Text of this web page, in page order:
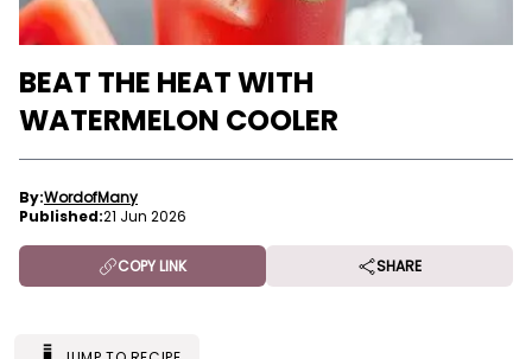
BEAT THE HEAT WITH
WATERMELON COOLER
By:WordofMany
Published:21 Jun 2026
COPY LINK SHARE